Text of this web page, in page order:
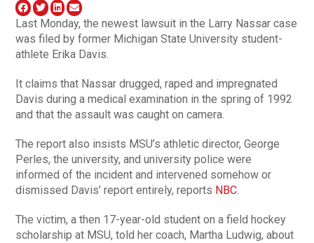
Last Monday, the newest lawsuit in the Larry Nassar case
was filed by former Michigan State University student-
athlete Erika Davis.
It claims that Nassar drugged, raped and impregnated
Davis during a medical examination in the spring of 1992
and that the assault was caught on camera.
The report also insists MSU’s athletic director, George
Perles, the university, and university police were
informed of the incident and intervened somehow or
dismissed Davis’ report entirely, reports NBC.
The victim, a then 17-year-old student on a field hockey
scholarship at MSU, told her coach, Martha Ludwig, about